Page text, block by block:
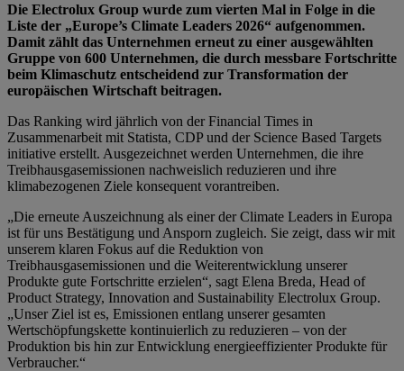
Die Electrolux Group wurde zum vierten Mal in Folge in die
Liste der „Europe’s Climate Leaders 2026“ aufgenommen.
Damit zählt das Unternehmen erneut zu einer ausgewählten
Gruppe von 600 Unternehmen, die durch messbare Fortschritte
beim Klimaschutz entscheidend zur Transformation der
europäischen Wirtschaft beitragen.
Das Ranking wird jährlich von der Financial Times in
Zusammenarbeit mit Statista, CDP und der Science Based Targets
initiative erstellt. Ausgezeichnet werden Unternehmen, die ihre
Treibhausgasemissionen nachweislich reduzieren und ihre
klimabezogenen Ziele konsequent vorantreiben.
„Die erneute Auszeichnung als einer der Climate Leaders in Europa
ist für uns Bestätigung und Ansporn zugleich. Sie zeigt, dass wir mit
unserem klaren Fokus auf die Reduktion von
Treibhausgasemissionen und die Weiterentwicklung unserer
Produkte gute Fortschritte erzielen“, sagt Elena Breda, Head of
Product Strategy, Innovation and Sustainability Electrolux Group.
„Unser Ziel ist es, Emissionen entlang unserer gesamten
Wertschöpfungskette kontinuierlich zu reduzieren – von der
Produktion bis hin zur Entwicklung energieeffizienter Produkte für
Verbraucher.“